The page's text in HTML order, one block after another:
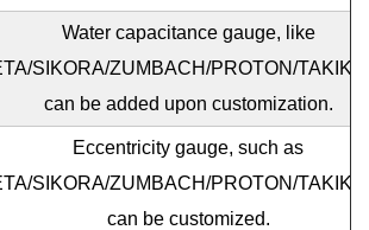
Water capacitance gauge, like
SIKORA/ZUMBACH/PROTON/
can be added upon customization.
Eccentricity gauge, such as
SIKORA/ZUMBACH/PROTON/
can be customized.